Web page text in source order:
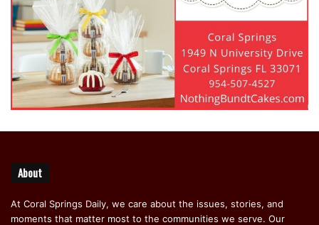
About
At Coral Springs Daily, we care about the issues, stories, and
moments that matter most to the communities we serve. Our